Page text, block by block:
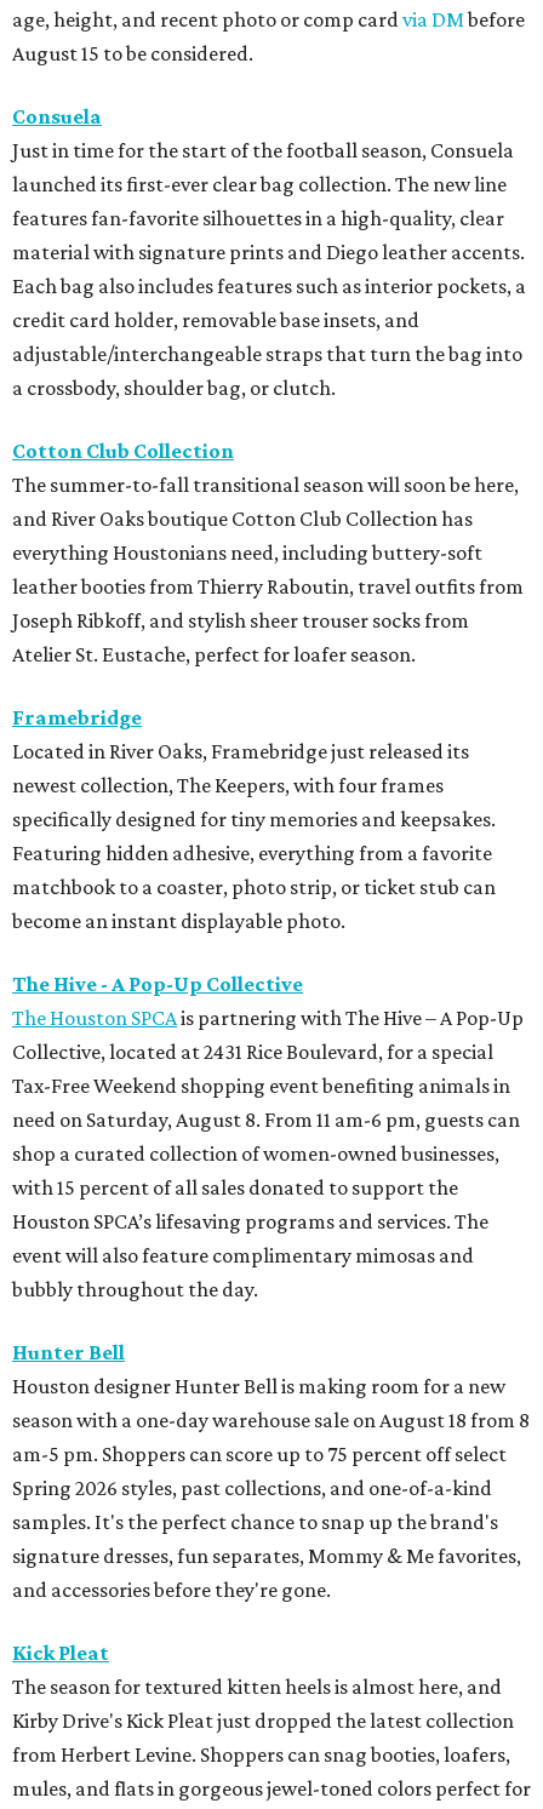
age, height, and recent photo or comp cardvia DMbefore
August 15 to be considered.
Consuela
Just in time for the start of the football season, Consuela
launched its first-ever clear bag collection. The new line
features fan-favorite silhouettes in a high-quality, clear
material with signature prints and Diego leather accents.
Each bag also includes features such as interior pockets, a
credit card holder, removable base insets, and
adjustable/interchangeable straps that turn the bag into
a crossbody, shoulder bag, or clutch.
Cotton Club Collection
The summer-to-fall transitional season will soon be here,
and River Oaks boutique Cotton Club Collection has
everything Houstonians need, including buttery-soft
leather booties from Thierry Raboutin, travel outfits from
Joseph Ribkoff, and stylish sheer trouser socks from
Atelier St. Eustache, perfect for loafer season.
Framebridge
Located in River Oaks, Framebridge just released its
newest collection, The Keepers, with four frames
specifically designed for tiny memories and keepsakes.
Featuring hidden adhesive, everything from a favorite
matchbook to a coaster, photo strip, or ticket stub can
become an instant displayable photo.
The Hive - A Pop-Up Collective
The Houston SPCAis partnering with The Hive – A Pop-Up
Collective, located at 2431 Rice Boulevard, for a special
Tax-Free Weekend shopping event benefiting animals in
need on Saturday, August 8. From 11 am-6 pm, guests can
shop a curated collection of women-owned businesses,
with 15 percent of all sales donated to support the
Houston SPCA’s lifesaving programs and services. The
event will also feature complimentary mimosas and
bubbly throughout the day.
Hunter Bell
Houston designer Hunter Bell is making room for a new
season with a one-day warehouse sale on August 18 from 8
am-5 pm. Shoppers can score up to 75 percent off select
Spring 2026 styles, past collections, and one-of-a-kind
samples. It's the perfect chance to snap up the brand's
signature dresses, fun separates, Mommy & Me favorites,
and accessories before they're gone.
Kick Pleat
The season for textured kitten heels is almost here, and
Kirby Drive's Kick Pleat just dropped the latest collection
from Herbert Levine. Shoppers can snag booties, loafers,
mules, and flats in gorgeous jewel-toned colors perfect for